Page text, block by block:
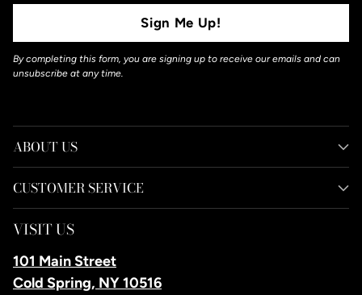
Sign Me Up!
By completing this form, you are signing up to receive our emails and can
unsubscribe at any time.
ABOUT US
CUSTOMER SERVICE
VISIT US
101 Main Street
Cold Spring, NY 10516